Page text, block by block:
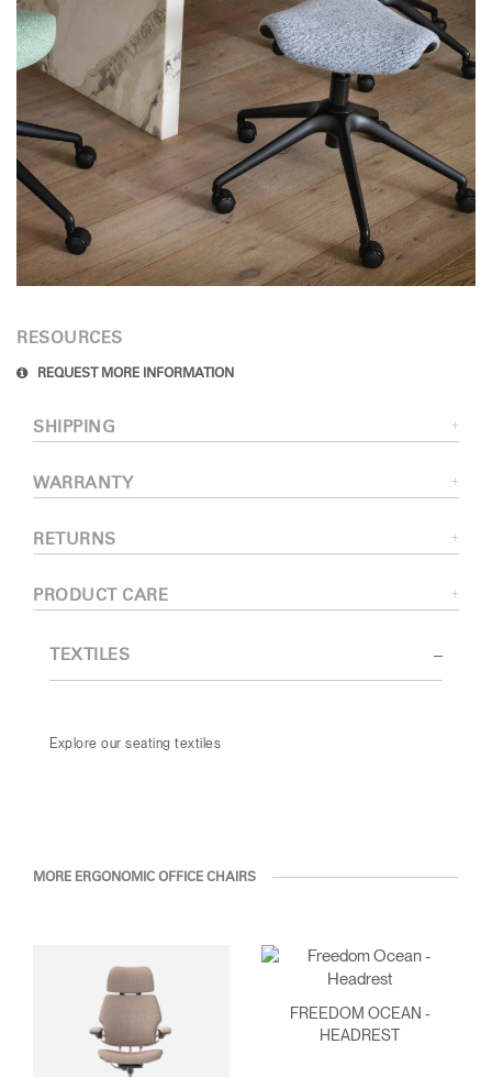
RESOURCES
REQUEST MORE INFORMATION
SHIPPING
WARRANTY
RETURNS
PRODUCT CARE
TEXTILES
Explore our seating textiles
MORE ERGONOMIC OFFICE CHAIRS
FREEDOM OCEAN -
HEADREST